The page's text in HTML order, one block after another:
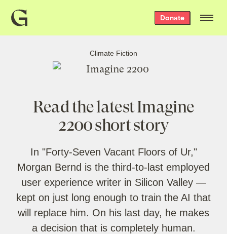
Grist
home
Donate
Climate Fiction
Read the latest Imagine
2200 short story
In "Forty-Seven Vacant Floors of Ur,"
Morgan Bernd is the third-to-last employed
user experience writer in Silicon Valley —
kept on just long enough to train the AI that
will replace him. On his last day, he makes
a decision that is completely human.